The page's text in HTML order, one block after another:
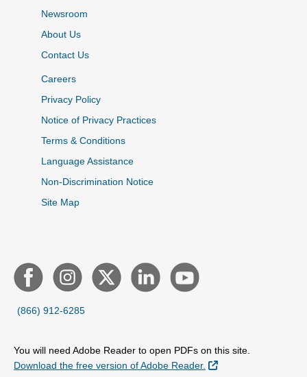
Newsroom
About Us
Contact Us
Careers
Privacy Policy
Notice of Privacy Practices
Terms & Conditions
Language Assistance
Non-Discrimination Notice
Site Map
(866) 912-6285
You will need Adobe Reader to open PDFs on this site.
Download the free version of Adobe Reader.
External Link